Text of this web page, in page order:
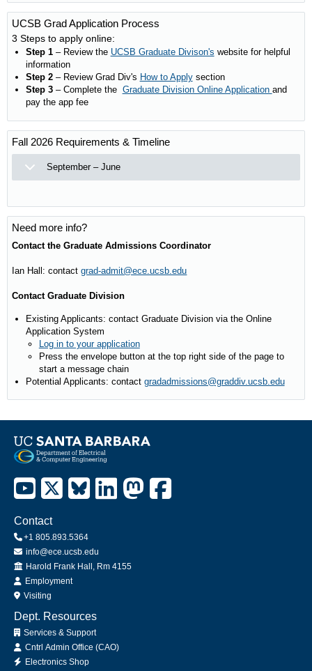
UCSB Grad Application Process
3 Steps to apply online:
Step 1– Review the UCSB Graduate Divison's website for helpful
information
Step 2– Review Grad Div's How to Applysection
Step 3 – Complete the Graduate Division Online Application and
pay the app fee
Fall 2026 Requirements & Timeline
September – June
Need more info?
Contact the Graduate Admissions Coordinator
Ian Hall: contactgrad-admit@ece.ucsb.edu
Contact Graduate Division
Existing Applicants: contact Graduate Division via the Online
Application System
Log in to your application
Press the envelope button at the top right side of the page to
start a message chain
Potential Applicants: contact gradadmissions@graddiv.ucsb.edu
Contact
+1 805.893.5364
info@ece.ucsb.edu
Office
Harold Frank Hall, Rm 4155
Employment
Visiting
Dept. Resources
Services & Support
Cntrl Admin Office (CAO)
Electronics Shop